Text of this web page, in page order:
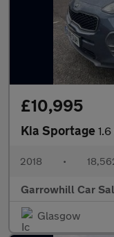
£10,995
Kia Sportage
2018 •
Garrowhill Car
Glasgow